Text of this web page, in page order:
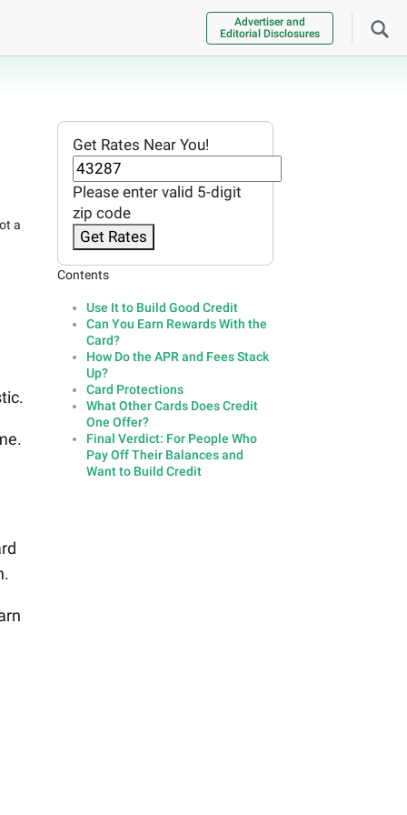
Advertiser and
Editorial Disclosures
a
Get Rates Near You!
Please enter valid 5-digit
zip code
Get Rates
Contents
Use It to Build Good Credit
Can You Earn Rewards With the
Card?
How Do the APR and Fees Stack
Up?
Card Protections
What Other Cards Does Credit
One Offer?
Final Verdict: For People Who
Pay Off Their Balances and
Want to Build Credit